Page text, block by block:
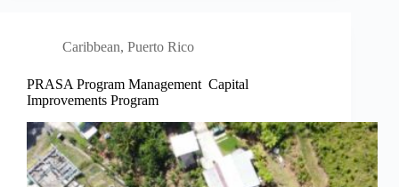
Caribbean, Puerto Rico
PRASA Program Management Capital
Improvements Program